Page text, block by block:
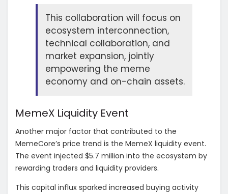
This collaboration will focus on
ecosystem interconnection,
technical collaboration, and
market expansion, jointly
empowering the meme
economy and on-chain assets.
MemeX Liquidity Event
Another major factor that contributed to the
MemeCore’s price trend is the MemeX liquidity event.
The event injected $5.7 million into the ecosystem by
rewarding traders and liquidity providers.
This capital influx sparked increased buying activity